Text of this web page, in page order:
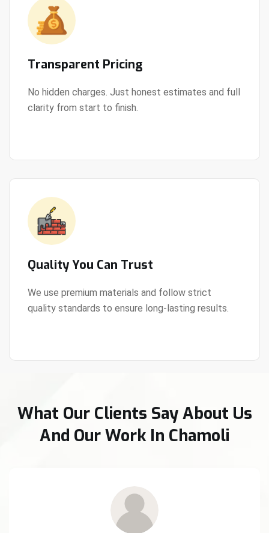
Transparent Pricing
No hidden charges. Just honest estimates and full
clarity from start to finish.
View Details
Quality You Can Trust
We use premium materials and follow strict
quality standards to ensure long-lasting results.
View Details
What Our Clients Say About Us
And Our Work In Chamoli